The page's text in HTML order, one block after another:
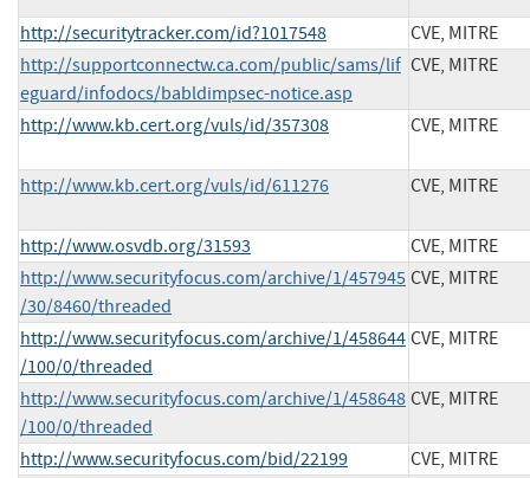
http://securitytracker.com/id?1017548
CVE, MITRE
http://supportconnectw.ca.com/public/sams/lif
eguard/infodocs/babldimpsec-notice.asp
CVE, MITRE
http://www.kb.cert.org/vuls/id/357308 CVE, MITRE
http://www.kb.cert.org/vuls/id/611276 CVE, MITRE
http://www.osvdb.org/31593
CVE, MITRE
http://www.securityfocus.com/archive/1/457945
/30/8460/threaded
CVE, MITRE
http://www.securityfocus.com/archive/1/458644
/100/0/threaded
CVE, MITRE
http://www.securityfocus.com/archive/1/458648
/100/0/threaded
CVE, MITRE
http://www.securityfocus.com/bid/22199
CVE, MITRE